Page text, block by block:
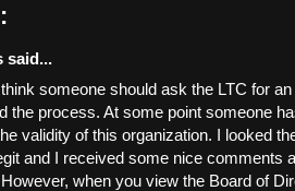
said...
someone should ask the LTC for
the process. At some point someone
validity of this organization. I looked
and I received some nice comments
when you view the Board of